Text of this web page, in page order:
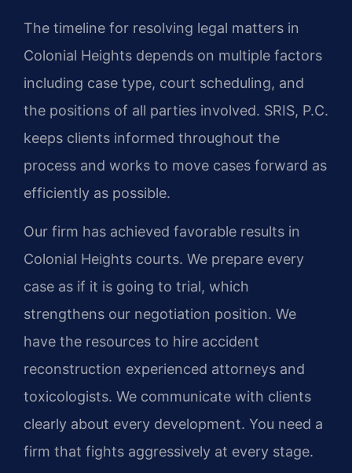
The timeline for resolving legal matters in
Colonial Heights depends on multiple factors
including case type, court scheduling, and
the positions of all parties involved. SRIS, P.C.
keeps clients informed throughout the
process and works to move cases forward as
efficiently as possible.
Our firm has achieved favorable results in
Colonial Heights courts. We prepare every
case as if it is going to trial, which
strengthens our negotiation position. We
have the resources to hire accident
reconstruction experienced attorneys and
toxicologists. We communicate with clients
clearly about every development. You need a
firm that fights aggressively at every stage.